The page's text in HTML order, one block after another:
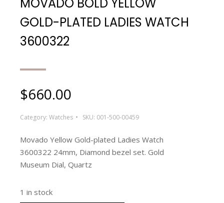
GOLD-PLATED LADIES WATCH
3600322
$660.00
Category: Watches SKU: 001-500-00459
Movado Yellow Gold-plated Ladies Watch
3600322 24mm, Diamond bezel set. Gold
Museum Dial, Quartz
1 in stock